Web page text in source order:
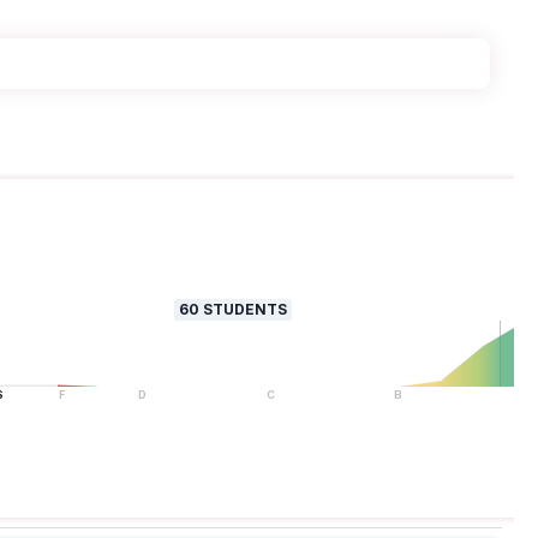
60 STUDENTS
F D C B